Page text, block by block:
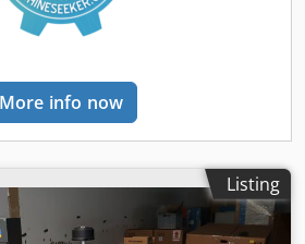
More info now
Listing